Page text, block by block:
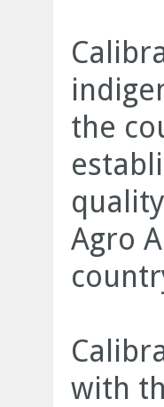
the
Agro
with